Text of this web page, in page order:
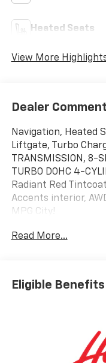
Heated Seats
View More
Dealer
Navigation, Heated
Liftgate, Turbo
TRANSMISSION, 8-
TURBO DOHC 4-
Radiant Red
Accents interior,
MPG City!
KEY FEATURES
Radiant Red
Accents interior
ENGINE, 1.5L
(STD),
Read More...
Eligible Benefits